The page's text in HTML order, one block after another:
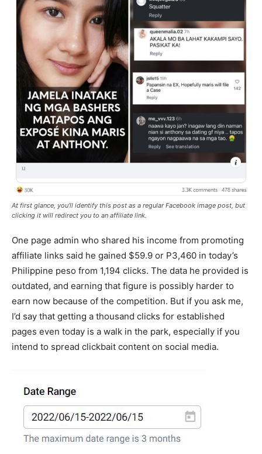
At first glance, you’ll identify this post as a regular Facebook image post, but
clicking it will redirect you to an affiliate link.
One page admin who shared his income from promoting
affiliate links said he gained $59.9 or P3,460 in today’s
Philippine peso from 1,194 clicks. The data he provided is
outdated, and earning that figure is possibly harder to
earn now because of the competition. But if you ask me,
I’d say that getting a thousand clicks for established
pages even today is a walk in the park, especially if you
intend to spread clickbait content on social media.